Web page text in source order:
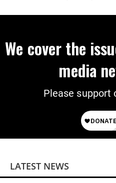
We cover the
media
Please support
LATEST NEWS